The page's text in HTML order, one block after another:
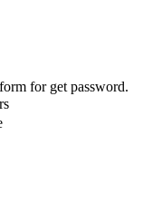
for get password.